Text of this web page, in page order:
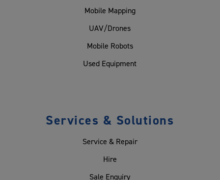
Mobile Mapping
UAV/Drones
Mobile Robots
Used Equipment
Services & Solutions
Service & Repair
Hire
Sale Enquiry